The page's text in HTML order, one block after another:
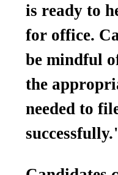
is ready to
for office.
be mindful
the
needed to